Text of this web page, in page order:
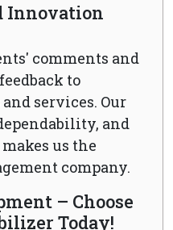
Innovation
comments and
to
services. Our
and
us the
company.
– Choose
Today!